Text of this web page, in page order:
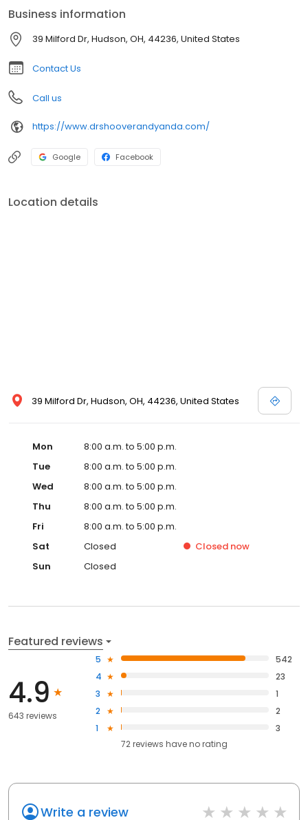
technology for families throughout Hudson and surrounding
communities.
Business information
39 Milford Dr, Hudson, OH, 44236, United States
Contact Us
Call us
https://www.drshooverandyanda.com/
Google Facebook
Location details
39 Milford Dr, Hudson, OH, 44236, United States
Mon
8:00 a.m. to 5:00 p.m.
Tue
8:00 a.m. to 5:00 p.m.
Wed
8:00 a.m. to 5:00 p.m.
Thu
8:00 a.m. to 5:00 p.m.
Fri
8:00 a.m. to 5:00 p.m.
Sat
Closed Closed now
Sun
Closed
Featured reviews
4.9
643 reviews
5
542
4
23
3
1
2
2
1
3
72reviews haveno rating
Write a review